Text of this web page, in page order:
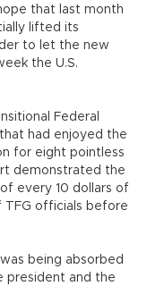
that last month
lifted its
to let the new
the U.S.
Federal
had enjoyed the
for eight pointless
demonstrated the
every 10 dollars of
TFG officials before
being absorbed
president and the